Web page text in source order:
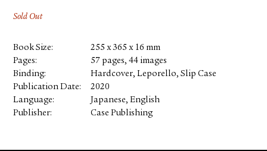
Sold Out
Book Size
255 x 365 x 16 mm
Pages
57 pages, 44 images
Binding
Hardcover, Leporello, Slip Case
Publication Date
2020
Language
Japanese, English
Publisher
Case Publishing